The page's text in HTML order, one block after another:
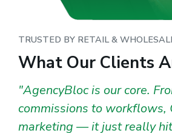
TRUSTED BY RETAIL &
What Our Clients
"AgencyBloc is our core.
commissions to workflows,
marketing — it just really